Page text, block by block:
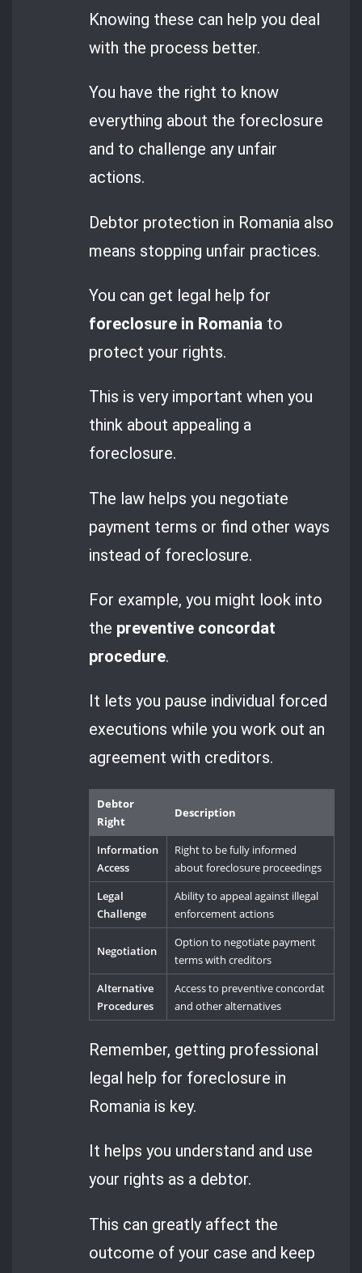
Knowing these can help you deal
with the process better.
You have the right to know
everything about the foreclosure
and to challenge any unfair
actions.
Debtor protection in Romania also
means stopping unfair practices.
You can get legal help for
foreclosure in Romania to
protect your rights.
This is very important when you
think about appealing a
foreclosure.
The law helps you negotiate
payment terms or find other ways
instead of foreclosure.
For example, you might look into
the preventive concordat
procedure.
It lets you pause individual forced
executions while you work out an
agreement with creditors.
Debtor
Right
Description
Information
Access
Right to be fully informed
about foreclosure proceedings
Legal
Challenge
Ability to appeal against illegal
enforcement actions
Negotiation
Option to negotiate payment
terms with creditors
Alternative
Procedures
Access to preventive concordat
and other alternatives
Remember, getting professional
legal help for foreclosure in
Romania is key.
It helps you understand and use
your rights as a debtor.
This can greatly affect the
outcome of your case and keep